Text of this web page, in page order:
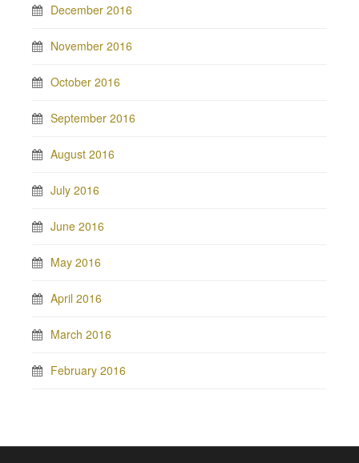
December 2016
November 2016
October 2016
September 2016
August 2016
July 2016
June 2016
May 2016
April 2016
March 2016
February 2016